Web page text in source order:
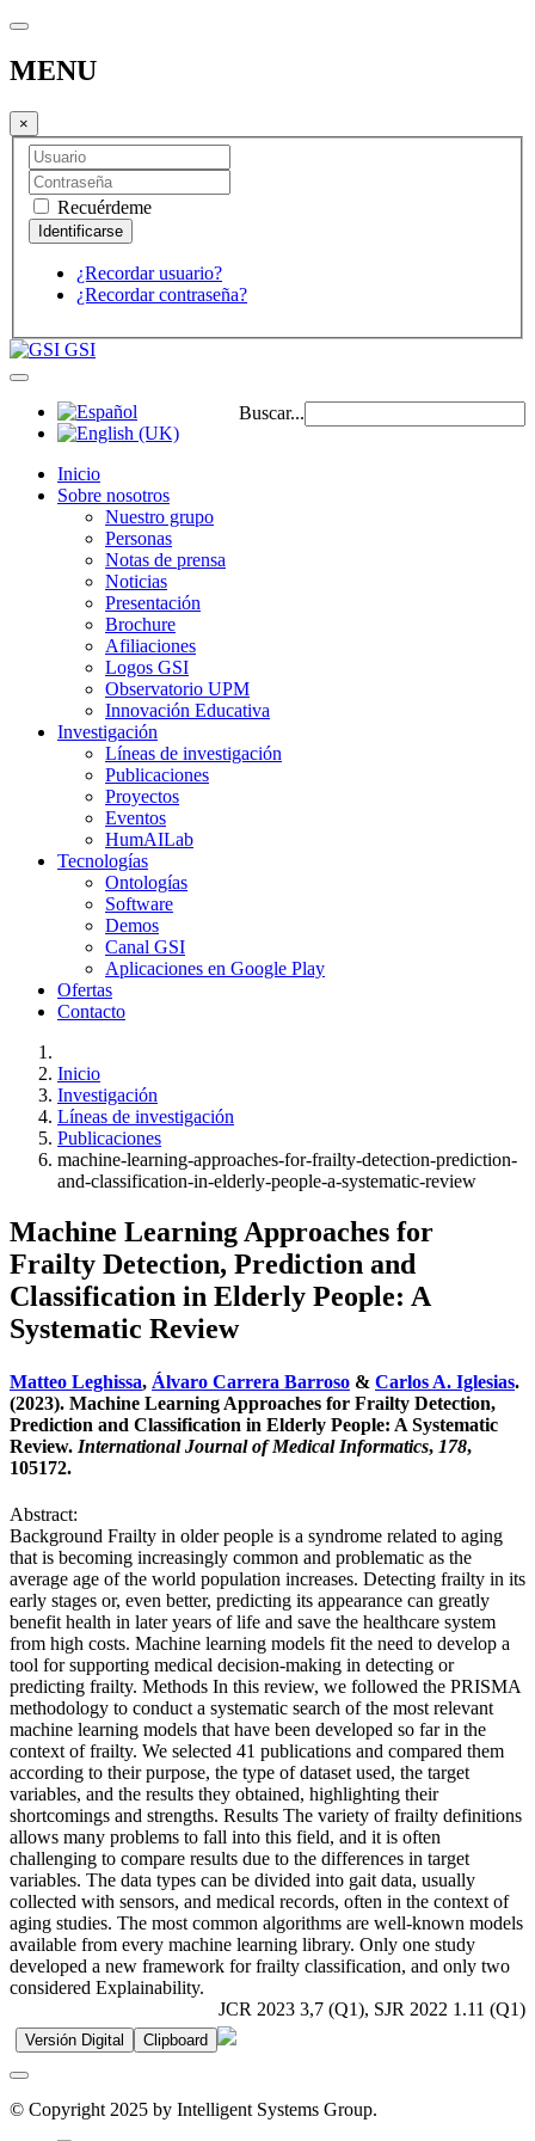
MENU
×
Recuérdeme
¿Recordar usuario?
¿Recordar contraseña?
GSI
Buscar...
Inicio
Sobre nosotros
Nuestro grupo
Personas
Notas de prensa
Noticias
Presentación
Brochure
Afiliaciones
Logos GSI
Observatorio UPM
Innovación Educativa
Investigación
Líneas de investigación
Publicaciones
Proyectos
Eventos
HumAILab
Tecnologías
Ontologías
Software
Demos
Canal GSI
Aplicaciones en Google Play
Ofertas
Contacto
Inicio
Investigación
Líneas de investigación
Publicaciones
machine-learning-approaches-for-frailty-detection-prediction-
and-classification-in-elderly-people-a-systematic-review
Machine Learning Approaches for
Frailty Detection, Prediction and
Classification in Elderly People: A
Systematic Review
Matteo Leghissa, Álvaro Carrera Barroso & Carlos A. Iglesias.
(2023). Machine Learning Approaches for Frailty Detection,
Prediction and Classification in Elderly People: A Systematic
Review. International Journal of Medical Informatics, 178,
105172.
Abstract:
Background Frailty in older people is a syndrome related to aging
that is becoming increasingly common and problematic as the
average age of the world population increases. Detecting frailty in its
early stages or, even better, predicting its appearance can greatly
benefit health in later years of life and save the healthcare system
from high costs. Machine learning models fit the need to develop a
tool for supporting medical decision-making in detecting or
predicting frailty. Methods In this review, we followed the PRISMA
methodology to conduct a systematic search of the most relevant
machine learning models that have been developed so far in the
context of frailty. We selected 41 publications and compared them
according to their purpose, the type of dataset used, the target
variables, and the results they obtained, highlighting their
shortcomings and strengths. Results The variety of frailty definitions
allows many problems to fall into this field, and it is often
challenging to compare results due to the differences in target
variables. The data types can be divided into gait data, usually
collected with sensors, and medical records, often in the context of
aging studies. The most common algorithms are well-known models
available from every machine learning library. Only one study
developed a new framework for frailty classification, and only two
considered Explainability.
JCR 2023 3,7 (Q1), SJR 2022 1.11 (Q1)
Versión Digital Clipboard
© Copyright 2025 by Intelligent Systems Group.